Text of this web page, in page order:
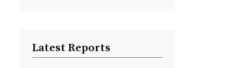
Latest Reports